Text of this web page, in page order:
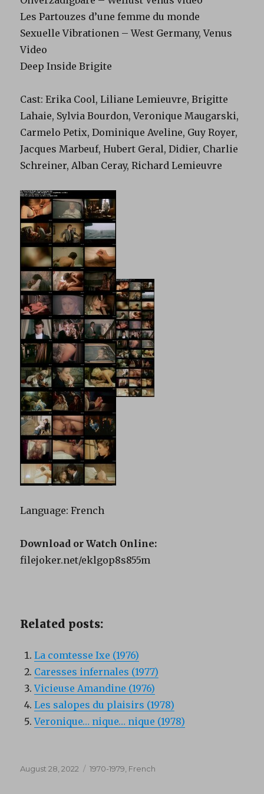
Les Partouzes d’une femme du monde
Sexuelle Vibrationen – West Germany, Venus
Video
Deep Inside Brigite
Cast: Erika Cool, Liliane Lemieuvre, Brigitte
Lahaie, Sylvia Bourdon, Veronique Maugarski,
Carmelo Petix, Dominique Aveline, Guy Royer,
Jacques Marbeuf, Hubert Geral, Didier, Charlie
Schreiner, Alban Ceray, Richard Lemieuvre
Language: French
Download or Watch Online:
filejoker.net/eklgop8s855m
Related posts:
La comtesse Ixe (1976)
Caresses infernales (1977)
Vicieuse Amandine (1976)
Les salopes du plaisirs (1978)
Veronique… nique… nique (1978)
Posted
August 28, 2022 Categories
1970-1979 French